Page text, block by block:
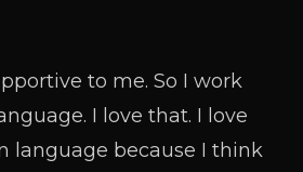
to me. So I work
I love that. I love
language because I think